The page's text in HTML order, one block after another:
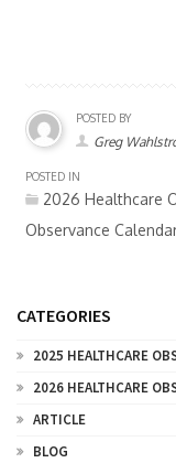
POSTED BY
Greg
POSTED IN
2026 Healthcare
Observance
CATEGORIES
2025 HEALTHCARE
2026 HEALTHCARE
ARTICLE
BLOG